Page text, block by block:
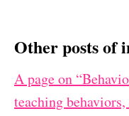
Other posts of
A page on
teaching